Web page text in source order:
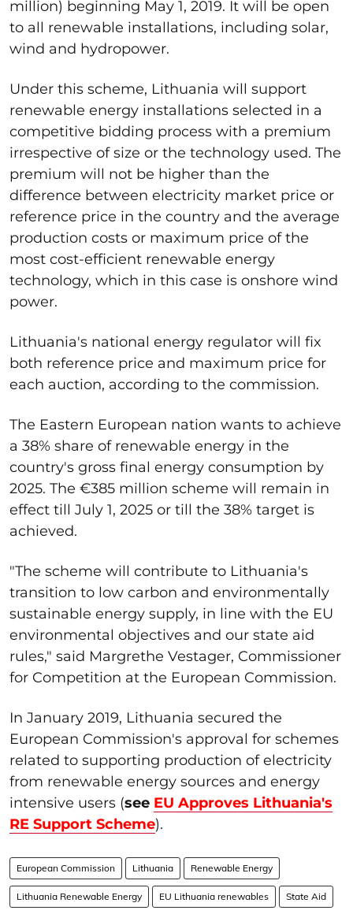
million) beginning May 1, 2019. It will be open
to all renewable installations, including solar,
wind and hydropower.
Under this scheme, Lithuania will support
renewable energy installations selected in a
competitive bidding process with a premium
irrespective of size or the technology used. The
premium will not be higher than the
difference between electricity market price or
reference price in the country and the average
production costs or maximum price of the
most cost-efficient renewable energy
technology, which in this case is onshore wind
power.
Lithuania's national energy regulator will fix
both reference price and maximum price for
each auction, according to the commission.
The Eastern European nation wants to achieve
a 38% share of renewable energy in the
country's gross final energy consumption by
2025. The €385 million scheme will remain in
effect till July 1, 2025 or till the 38% target is
achieved.
"The scheme will contribute to Lithuania's
transition to low carbon and environmentally
sustainable energy supply, in line with the EU
environmental objectives and our state aid
rules," said Margrethe Vestager, Commissioner
for Competition at the European Commission.
In January 2019, Lithuania secured the
European Commission's approval for schemes
related to supporting production of electricity
from renewable energy sources and energy
intensive users (see EU Approves Lithuania's
RE Support Scheme).
European Commission Lithuania Renewable Energy
Lithuania Renewable Energy EU Lithuania renewables State Aid